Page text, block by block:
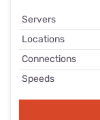
Servers
Locations
Connections
Speeds